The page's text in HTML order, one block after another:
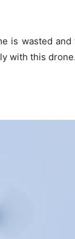
is wasted and
with this drone.